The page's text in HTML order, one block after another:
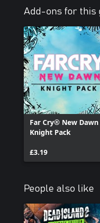
Add-ons for this
Far Cry® New Dawn
Knight Pack
£3.19
People also like